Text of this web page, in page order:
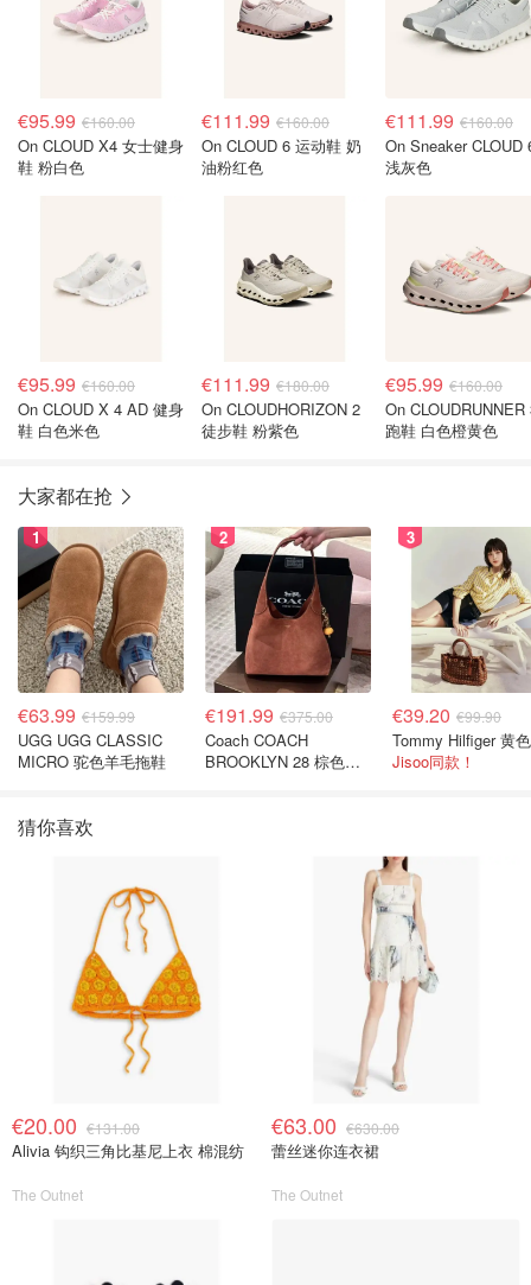
€95.99 €160.00
On CLOUD X4 女士健身
鞋 粉白色
€111.99 €160.00
On CLOUD 6 运动鞋 奶
油粉红色
€111.99 €160.00
On Sneaker CLOUD
浅灰色
€95.99 €160.00
On CLOUD X 4 AD 健身
鞋 白色米色
€111.99 €180.00
On CLOUDHORIZON 2
徒步鞋 粉紫色
€95.99 €160.00
On CLOUDRUNNER
跑鞋 白色橙黄色
大家都在抢
1
€63.99 €159.99
UGG UGG CLASSIC
MICRO 驼色羊毛拖鞋
2
€191.99 €375.00
Coach COACH
BROOKLYN 28 棕色金
3
€39.20 €99.90
Jisoo同款！
猜你喜欢
€20.00 €131.00
Alivia 钩织三角比基尼上衣 棉混纺
The Outnet
€63.00 €630.00
蕾丝迷你连衣裙
The Outnet